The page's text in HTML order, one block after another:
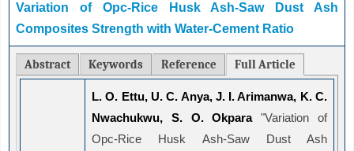
Variation of Opc-Rice Husk Ash-Saw Dust Ash
Composites Strength with Water-Cement Ratio
Abstract Keywords Reference Full Article
L. O. Ettu, U. C. Anya, J. I. Arimanwa, K. C.
Nwachukwu, S. O. Okpara"Variation of
Opc-Rice Husk Ash-Saw Dust Ash